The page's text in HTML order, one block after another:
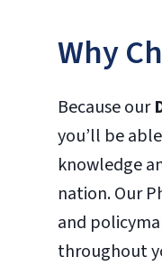
Why
Because our
you’ll be
knowledge
nation. Our
and
throughout